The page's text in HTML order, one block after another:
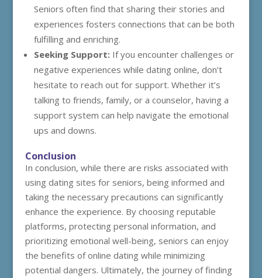
Seniors often find that sharing their stories and
experiences fosters connections that can be both
fulfilling and enriching.
Seeking Support:If you encounter challenges or
negative experiences while dating online, don’t
hesitate to reach out for support. Whether it’s
talking to friends, family, or a counselor, having a
support system can help navigate the emotional
ups and downs.
Conclusion
In conclusion, while there are risks associated with
using dating sites for seniors, being informed and
taking the necessary precautions can significantly
enhance the experience. By choosing reputable
platforms, protecting personal information, and
prioritizing emotional well-being, seniors can enjoy
the benefits of online dating while minimizing
potential dangers. Ultimately, the journey of finding